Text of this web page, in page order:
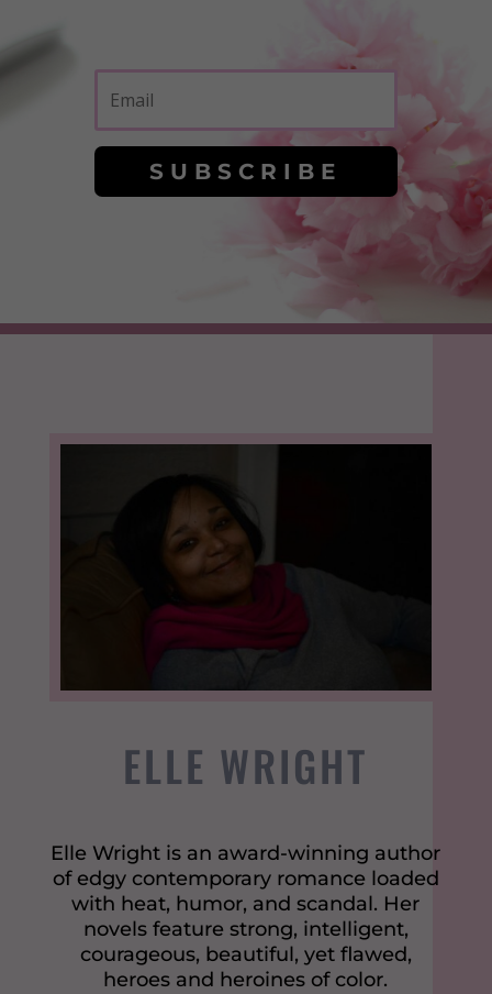
SUBSCRIBE
ELLE WRIGHT
Elle Wright is an award-winning author
of edgy contemporary romance loaded
with heat, humor, and scandal. Her
novels feature strong, intelligent,
courageous, beautiful, yet flawed,
heroes and heroines of color.